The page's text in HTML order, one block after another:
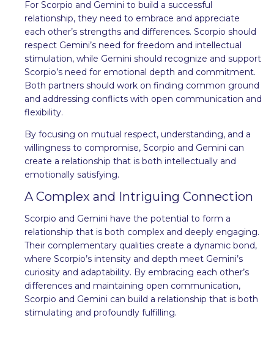
For Scorpio and Gemini to build a successful
relationship, they need to embrace and appreciate
each other’s strengths and differences. Scorpio should
respect Gemini’s need for freedom and intellectual
stimulation, while Gemini should recognize and support
Scorpio’s need for emotional depth and commitment.
Both partners should work on finding common ground
and addressing conflicts with open communication and
flexibility.
By focusing on mutual respect, understanding, and a
willingness to compromise, Scorpio and Gemini can
create a relationship that is both intellectually and
emotionally satisfying.
A Complex and Intriguing Connection
Scorpio and Gemini have the potential to form a
relationship that is both complex and deeply engaging.
Their complementary qualities create a dynamic bond,
where Scorpio’s intensity and depth meet Gemini’s
curiosity and adaptability. By embracing each other’s
differences and maintaining open communication,
Scorpio and Gemini can build a relationship that is both
stimulating and profoundly fulfilling.